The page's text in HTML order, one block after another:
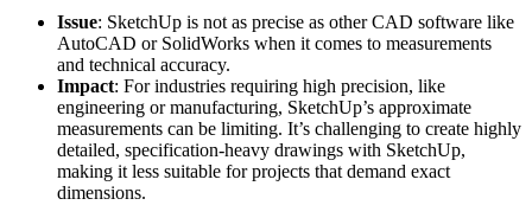
Issue: SketchUp is not as precise as other CAD software like
AutoCAD or SolidWorks when it comes to measurements
and technical accuracy.
Impact: For industries requiring high precision, like
engineering or manufacturing, SketchUp’s approximate
measurements can be limiting. It’s challenging to create highly
detailed, specification-heavy drawings with SketchUp,
making it less suitable for projects that demand exact
dimensions.